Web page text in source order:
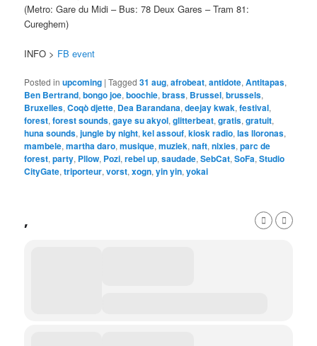
(Metro: Gare du Midi – Bus: 78 Deux Gares – Tram 81:
Cureghem)
INFO > FB event
Posted in upcoming |Tagged 31 aug,afrobeat,antidote,Antitapas,
Ben Bertrand,bongo joe,boochie,brass, Brussel,brussels,
Bruxelles,Coqò djette, Dea Barandana,deejay kwak,festival,
forest,forest sounds,gaye su akyol,glitterbeat,gratis,gratuit,
huna sounds,jungle by night,kel assouf,kiosk radio,las lloronas,
mambele,martha daro,musique,muziek,naft,nixies,parc de
forest,party, Pllow, Pozi,rebel up,saudade,SebCat,SoFa,Studio
CityGate,triporteur,vorst,xogn,yin yin,yokai
,